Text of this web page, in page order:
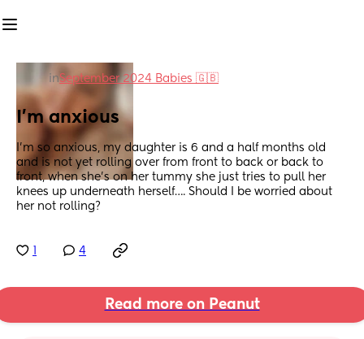
inSeptember 2024 Babies 🇬🇧
I’m anxious
I’m so anxious, my daughter is 6 and a half months old
and is not yet rolling over from front to back or back to
front, when she’s on her tummy she just tries to pull her
knees up underneath herself…. Should I be worried about
her not rolling?
4
Read more on Peanut